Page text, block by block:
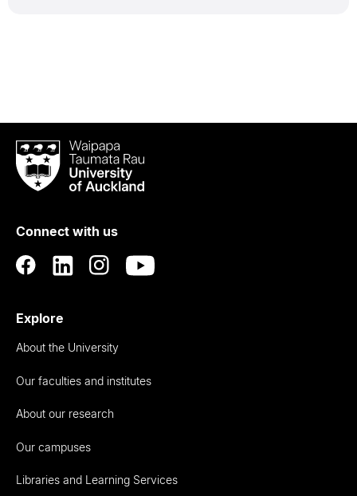
Waipapa
Taumata
RauUniversity
Auckland
Connect with us
Explore
About the University
Our faculties and institutes
About our research
Our campuses
Libraries and Learning Services